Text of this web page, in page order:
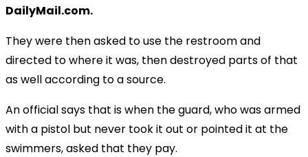
DailyMail.com.
They were then asked to use the restroom and
directed to where it was, then destroyed parts of that
as well according to a source.
An official says that is when the guard, who was armed
with a pistol but never took it out or pointed it at the
swimmers, asked that they pay.